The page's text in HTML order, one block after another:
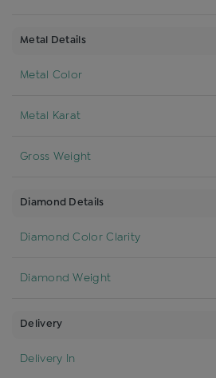
Metal Details
Metal Color
Metal Karat
Gross Weight
Diamond Details
Diamond Color Clarity
Diamond Weight
Delivery
Delivery In